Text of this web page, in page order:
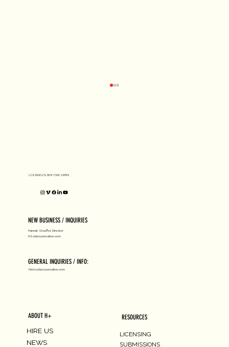
LOS ANGELES, NEW YORK, ASPEN
NEW BUSINESS / INQUIRIES
Hannah Stouffer, Director
HS@hpluscreative.com
GENERAL INQUIRIES / INFO:
Hello@hpluscreative.com
ABOUT H+
HIRE US
NEWS
RESOURCES
LICENSING
SUBMISSIONS